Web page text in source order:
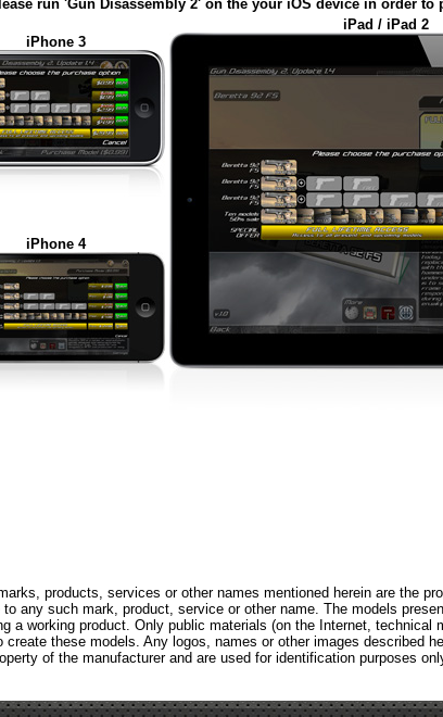
run 'Gun Disassembly 2' on the your iOS device in order to
iPhone 3
iPad / iPad 2
iPhone 4
products, services or other names mentioned herein are the
any such mark, product, service or other name. The models
a working product. Only public materials (on the Internet, technical
these models. Any logos, names or other images described
of the manufacturer and are used for identification purposes